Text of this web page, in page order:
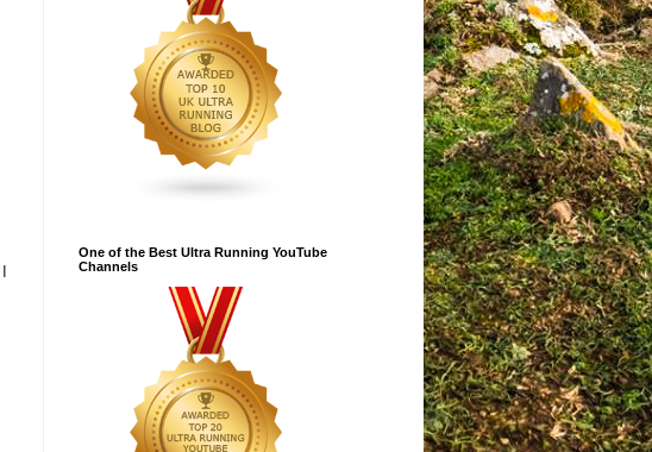
One of the Best Ultra Running YouTube
Channels